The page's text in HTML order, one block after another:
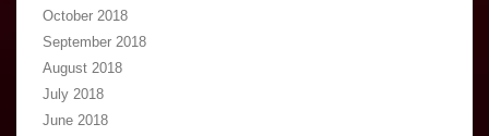
October 2018
September 2018
August 2018
July 2018
June 2018